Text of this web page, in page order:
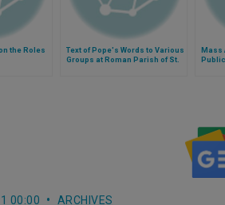
the Roles
Text of Pope's Words to Various
Groups at Roman Parish of St.
Mass
00:00 ARCHIVES